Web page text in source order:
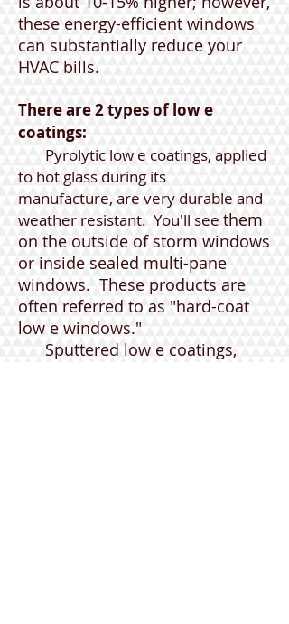
these energy-efficient windows
can substantially reduce your
HVAC bills.
There are 2 types of low e
coatings:
Pyrolytic low e coatings, applied
to hot glass during its
manufacture, are very durable and
weather resistant. You'll see them
on the outside of storm windows
or inside sealed multi-pane
windows. These products are
often referred to as "hard-coat
low e windows."
Sputtered low e coatings,